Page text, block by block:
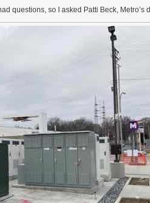
questions, so I asked Patti Beck, Metro’s